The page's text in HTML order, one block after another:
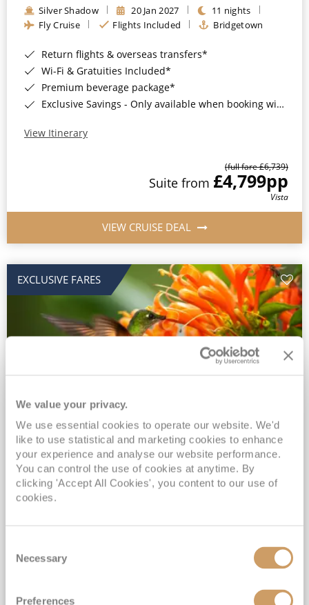
We value your privacy.
We use essential cookies to operate our website. We'd
like to use statistical and marketing cookies to enhance
your experience and analyse our website performance.
You can control the use of cookies at anytime. By
clicking 'Accept All Cookies', you content to our use of
cookies.
Selection
Necessary
Preferences
Silver Shadow 20 Jan 2027
11 nights
Fly Cruise
Flights Included Bridgetown
Return flights & overseas transfers*
Wi-Fi & Gratuities Included*
Premium beverage package*
Exclusive Savings - Only available when booking with ROL Cruise*
View Itinerary
(full fare £6,739)
Suite from £4,799pp
Vista
VIEW CRUISE DEAL
EXCLUSIVE FARES
2028 No-Fly Amazon & Antarctic
Adventure
Borealis 05 Jan 2028
87 nights
No-Fly Cruise
Southampton
INCLUDED Drinks with lunch & dinner* | Gratuities included*
Exclusive FREE Door to Door Transfers up to 150 miles each way*